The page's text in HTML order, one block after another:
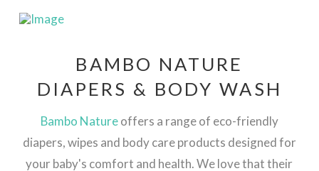
BAMBO NATURE
DIAPERS & BODY WASH
Bambo Natureoffers a range of eco-friendly
diapers, wipes and body care products designed for
your baby's comfort and health. We love that their